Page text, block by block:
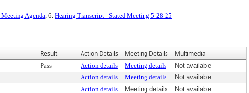
Agenda, 6. Hearing Transcript - Stated Meeting 5-28-25
Result Action Details Meeting Details Multimedia
Pass Action details Meeting details
Not available
Action details Meeting details
Not available
Action details Meeting details
Not available